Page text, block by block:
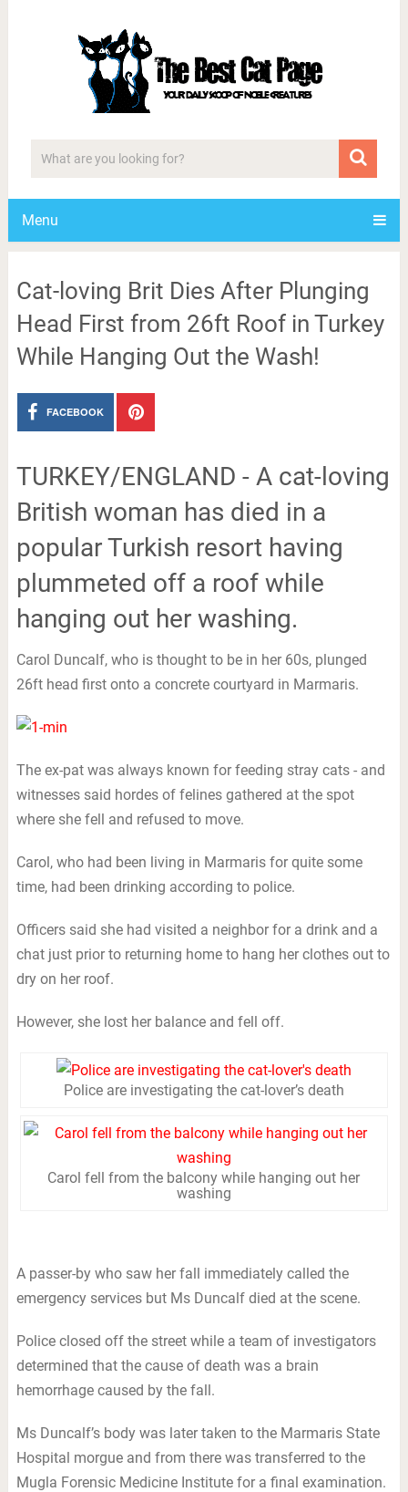
Menu
Cat-loving Brit Dies After Plunging
Head First from 26ft Roof in Turkey
While Hanging Out the Wash!
FACEBOOK
TURKEY/ENGLAND - A cat-loving
British woman has died in a
popular Turkish resort having
plummeted off a roof while
hanging out her washing.
Carol Duncalf, who is thought to be in her 60s, plunged
26ft head first onto a concrete courtyard in Marmaris.
The ex-pat was always known for feeding stray cats - and
witnesses said hordes of felines gathered at the spot
where she fell and refused to move.
Carol, who had been living in Marmaris for quite some
time, had been drinking according to police.
Officers said she had visited a neighbor for a drink and a
chat just prior to returning home to hang her clothes out to
dry on her roof.
However, she lost her balance and fell off.
Police are investigating the cat-lover’s death
Carol fell from the balcony while hanging out her
washing
A passer-by who saw her fall immediately called the
emergency services but Ms Duncalf died at the scene.
Police closed off the street while a team of investigators
determined that the cause of death was a brain
hemorrhage caused by the fall.
Ms Duncalf’s body was later taken to the Marmaris State
Hospital morgue and from there was transferred to the
Mugla Forensic Medicine Institute for a final examination.